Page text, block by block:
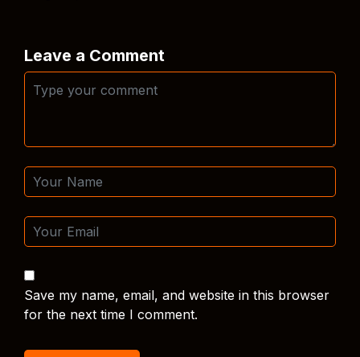
Leave a Comment
Save my name, email, and website in this browser
for the next time I comment.